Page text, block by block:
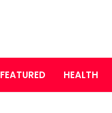
FEATURED HEALTH